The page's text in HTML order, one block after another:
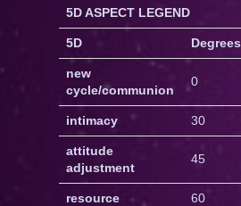
5D ASPECT LEGEND
5D Degrees
new
cycle/communion
0
intimacy 30
attitude
adjustment
45
resource 60